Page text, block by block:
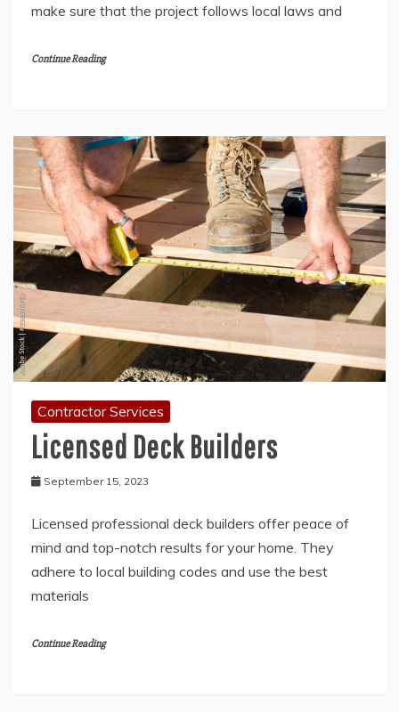
make sure that the project follows local laws and
Continue Reading
Contractor Services
Licensed Deck Builders
September 15, 2023
Licensed professional deck builders offer peace of
mind and top-notch results for your home. They
adhere to local building codes and use the best
materials
Continue Reading